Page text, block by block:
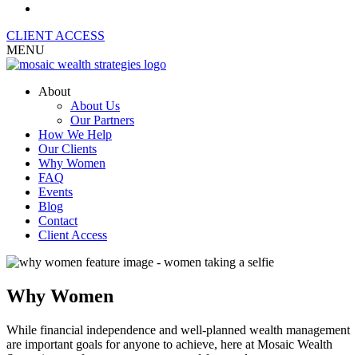
CLIENT ACCESS
MENU
About
About Us
Our Partners
How We Help
Our Clients
Why Women
FAQ
Events
Blog
Contact
Client Access
Why Women
While financial independence and well-planned wealth management
are important goals for anyone to achieve, here at Mosaic Wealth